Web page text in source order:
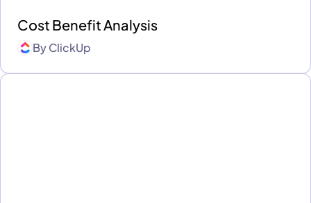
Cost Benefit Analysis
ByClickUp